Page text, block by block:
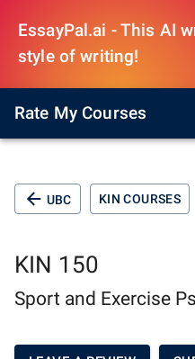
EssayPal.ai - This AI
style of writing!
Rate My Courses
UBC KIN COURSES
KIN 150
Sport and Exercise